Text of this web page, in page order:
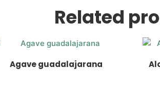
Related
Agave guadalajarana